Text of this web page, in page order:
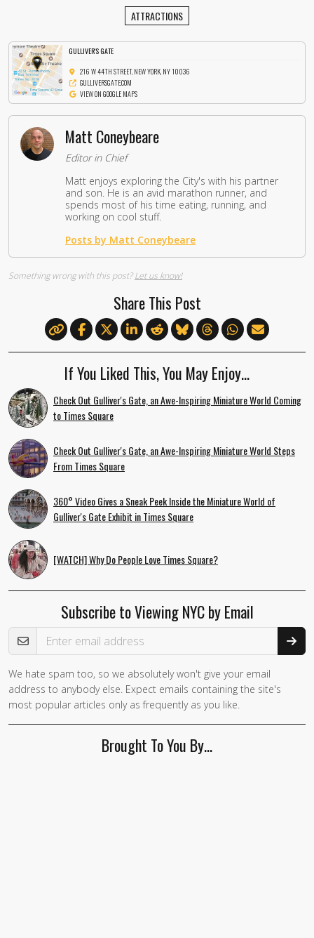
ATTRACTIONS
GULLIVER'S GATE
216 W 44TH STREET, NEW YORK, NY 10036
GULLIVERSGATE.COM
VIEW ON GOOGLE MAPS
Matt Coneybeare
Editor in Chief
Matt enjoys exploring the City's with his partner
and son. He is an avid marathon runner, and
spends most of his time eating, running, and
working on cool stuff.
Posts by Matt Coneybeare
Something wrong with this post?Let us know!
Share This Post
If You Liked This, You May Enjoy…
Check Out Gulliver's Gate, an Awe-Inspiring Miniature World Coming
to Times Square
Check Out Gulliver's Gate, an Awe-Inspiring Miniature World Steps
From Times Square
360° Video Gives a Sneak Peek Inside the Miniature World of
Gulliver's Gate Exhibit in Times Square
[WATCH] Why Do People Love Times Square?
Subscribe to Viewing NYC by Email
Email Address
If you
are a
human,
We hate spam too, so we absolutely won't give your email
address to anybody else. Expect emails containing the site's
most popular articles only as frequently as you like.
Brought To You By…